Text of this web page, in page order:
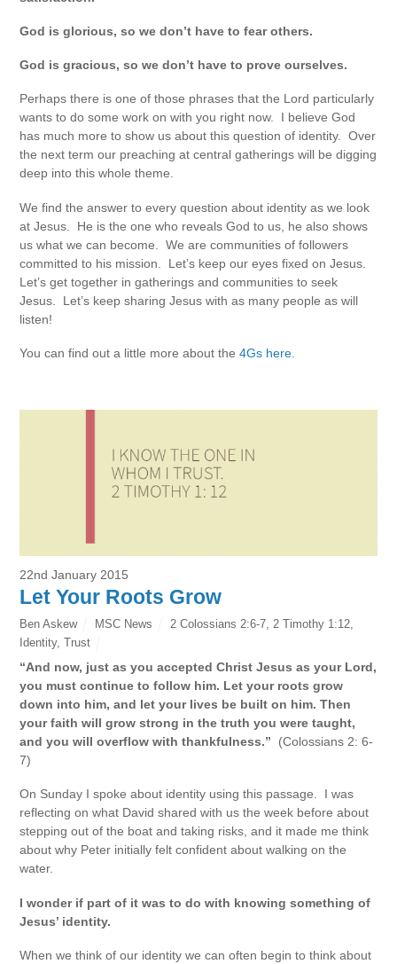
God is glorious, so we don’t have to fear others.
God is gracious, so we don’t have to prove ourselves.
Perhaps there is one of those phrases that the Lord particularly
wants to do some work on with you right now. I believe God
has much more to show us about this question of identity. Over
the next term our preaching at central gatherings will be digging
deep into this whole theme.
We find the answer to every question about identity as we look
at Jesus. He is the one who reveals God to us, he also shows
us what we can become. We are communities of followers
committed to his mission. Let’s keep our eyes fixed on Jesus.
Let’s get together in gatherings and communities to seek
Jesus. Let’s keep sharing Jesus with as many people as will
listen!
You can find out a little more about the4Gs here
22nd January 2015
Let Your Roots Grow
Ben Askew MSC News 2 Colossians 2:6-7, 2 Timothy 1:12,
Identity,Trust
“And now, just as you accepted Christ Jesus as your Lord,
you must continue to follow him. Let your roots grow
down into him, and let your lives be built on him. Then
your faith will grow strong in the truth you were taught,
and you will overflow with thankfulness.” (Colossians 2: 6-
7)
On Sunday I spoke about identity using this passage. I was
reflecting on what David shared with us the week before about
stepping out of the boat and taking risks, and it made me think
about why Peter initially felt confident about walking on the
water.
I wonder if part of it was to do with knowing something of
Jesus’ identity.
When we think of our identity we can often begin to think about